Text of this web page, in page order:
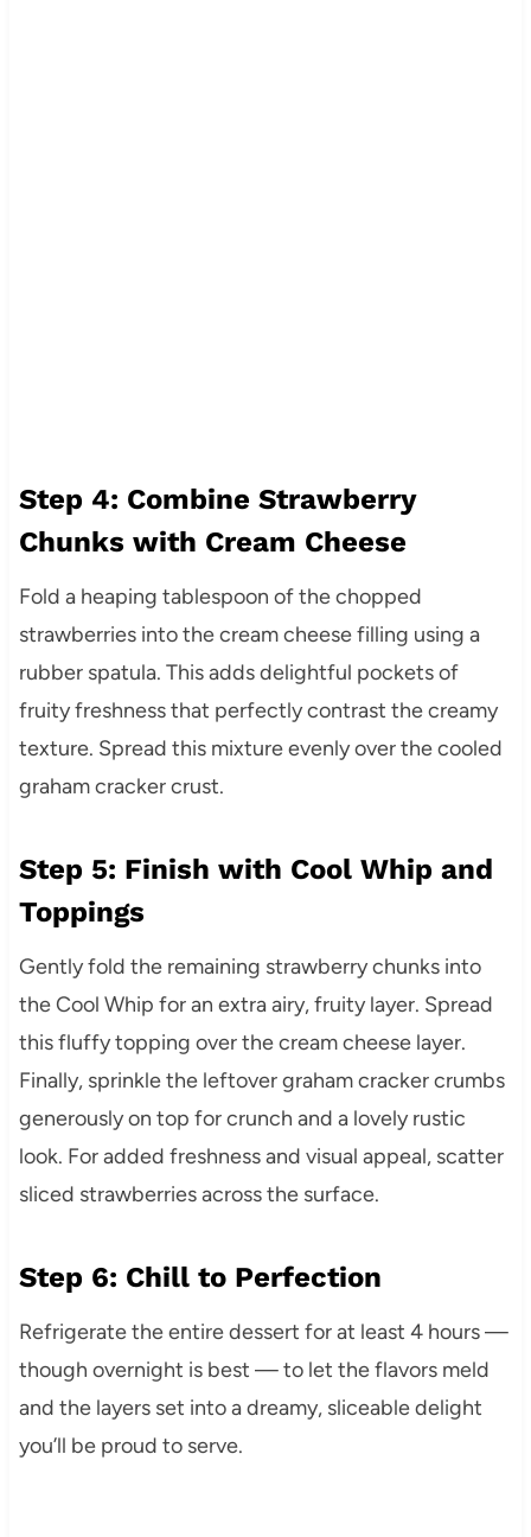
Step 4: Combine Strawberry
Chunks with Cream Cheese
Fold a heaping tablespoon of the chopped
strawberries into the cream cheese filling using a
rubber spatula. This adds delightful pockets of
fruity freshness that perfectly contrast the creamy
texture. Spread this mixture evenly over the cooled
graham cracker crust.
Step 5: Finish with Cool Whip and
Toppings
Gently fold the remaining strawberry chunks into
the Cool Whip for an extra airy, fruity layer. Spread
this fluffy topping over the cream cheese layer.
Finally, sprinkle the leftover graham cracker crumbs
generously on top for crunch and a lovely rustic
look. For added freshness and visual appeal, scatter
sliced strawberries across the surface.
Step 6: Chill to Perfection
Refrigerate the entire dessert for at least 4 hours —
though overnight is best — to let the flavors meld
and the layers set into a dreamy, sliceable delight
you’ll be proud to serve.